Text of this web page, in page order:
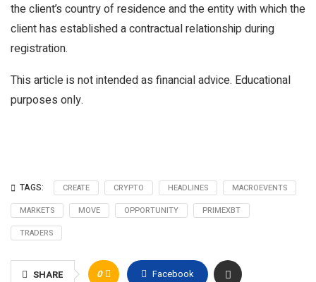
the client’s country of residence and the entity with which the
client has established a contractual relationship during
registration.
This article is not intended as financial advice. Educational
purposes only.
TAGS: CREATE CRYPTO HEADLINES
MACROEVENTS
MARKETS
MOVE OPPORTUNITY
PRIMEXBT
TRADERS
SHARE 0 Facebook